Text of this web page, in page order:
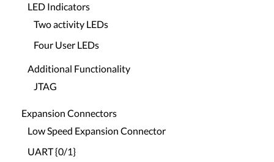
LED Indicators
Two activity LEDs
Four User LEDs
Additional Functionality
JTAG
Expansion Connectors
Low Speed Expansion Connector
UART {0/1}